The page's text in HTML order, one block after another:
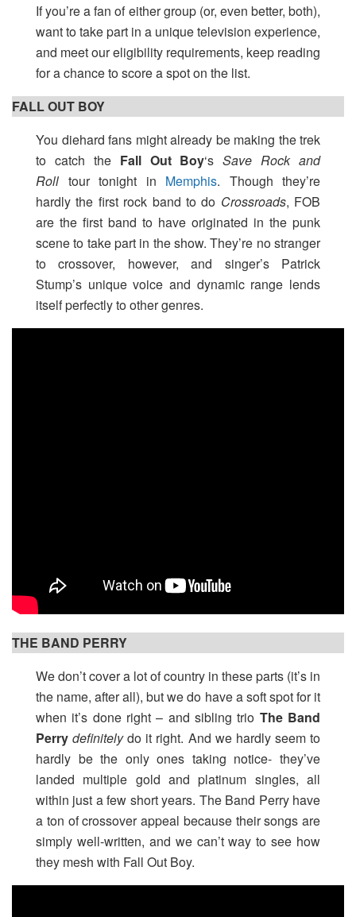
If you’re a fan of either group (or, even better, both),
want to take part in a unique television experience,
and meet our eligibility requirements, keep reading
for a chance to score a spot on the list.
FALL OUT BOY
You diehard fans might already be making the trek
to catch the Fall Out Boy‘sSave Rock and
Roll tour tonight in Memphis. Though they’re
hardly the first rock band to do Crossroads, FOB
are the first band to have originated in the punk
scene to take part in the show. They’re no stranger
to crossover, however, and singer’s Patrick
Stump’s unique voice and dynamic range lends
itself perfectly to other genres.
THE BAND PERRY
We don’t cover a lot of country in these parts (it’s in
the name, after all), but we do have a soft spot for it
when it’s done right – and sibling trio The Band
Perrydefinitelydo it right. And we hardly seem to
hardly be the only ones taking notice- they’ve
landed multiple gold and platinum singles, all
within just a few short years. The Band Perry have
a ton of crossover appeal because their songs are
simply well-written, and we can’t way to see how
they mesh with Fall Out Boy.